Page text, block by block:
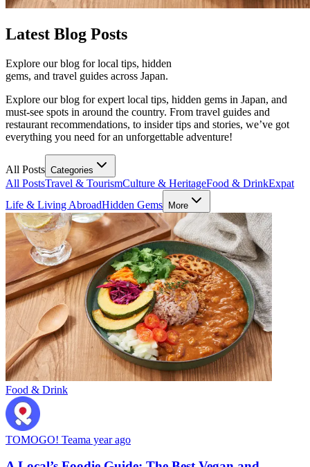
Latest Blog Posts
Explore our blog for local tips, hidden
gems, and travel guides across Japan.
Explore our blog for expert local tips, hidden gems in Japan, and
must-see spots in around the country. From travel guides and
restaurant recommendations, to insider tips and stories, we’ve got
everything you need for an unforgettable adventure!
All Posts Categories
All PostsTravel & TourismCulture & HeritageFood & DrinkExpat
Life & Living AbroadHidden Gems More
Food & Drink
TOMOGO! Teama year ago